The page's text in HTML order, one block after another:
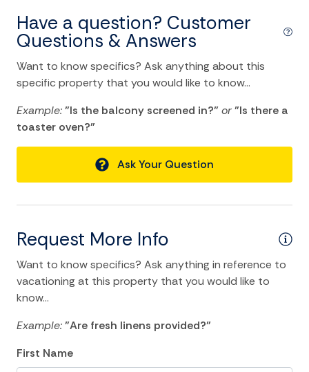
TV
Air Conditioning
Balcony/Terrace
Central heating
Clothing storage
Dryer
Essentials
Hair Dryer
Hangers
Have a question? Customer
Questions & Answers
Want to know specifics? Ask anything about this
specific property that you would like to know...
Example:"Is the balcony screened in?"or"Is there a
toaster oven?"
Ask Your Question
Request More Info
Want to know specifics? Ask anything in reference to
vacationing at this property that you would like to
know...
Example:"Are fresh linens provided?"
First Name